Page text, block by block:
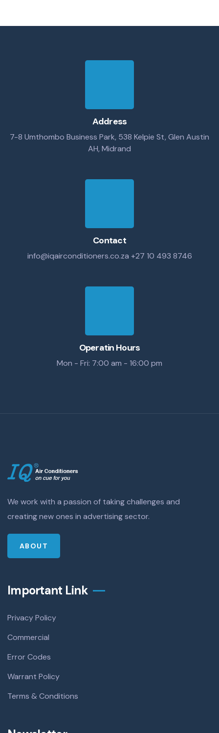
Address
7-8 Umthombo Business Park, 538 Kelpie St, Glen Austin
AH, Midrand
Contact
info@iqairconditioners.co.za +27 10 493 8746
Operatin Hours
Mon - Fri: 7:00 am - 16:00 pm
We work with a passion of taking challenges and
creating new ones in advertising sector.
ABOUT
Important Link
Privacy Policy
Commercial
Error Codes
Warrant Policy
Terms & Conditions